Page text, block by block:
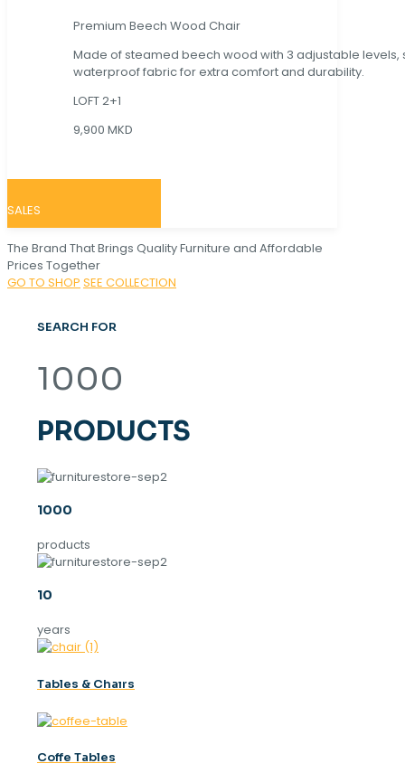
Premium Beech Wood Chair
Made of steamed beech wood with 3 adjustable levels,
waterproof fabric for extra comfort and durability.
LOFT 2+1
9,900 MKD
SALES
The Brand That Brings Quality Furniture and Affordable
Prices Together
GO TO SHOP SEE COLLECTION
SEARCH FOR
1000
PRODUCTS
1000
products
10
years
Tables & Chaırs
Coffe Tables